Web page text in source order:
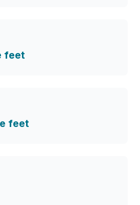
feet
feet